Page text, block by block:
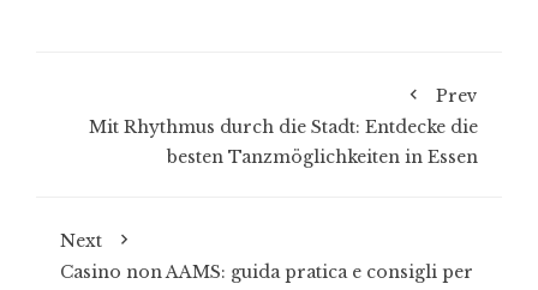
Prev
Mit Rhythmus durch die Stadt: Entdecke die
besten Tanzmöglichkeiten in Essen
Next
Casino non AAMS: guida pratica e consigli per